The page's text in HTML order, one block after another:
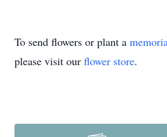
To send flowers or plant a
please visit our flower store.